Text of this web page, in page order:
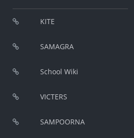
KITE
SAMAGRA
School Wiki
VICTERS
SAMPOORNA